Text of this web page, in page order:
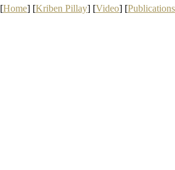
[Home] [Kriben Pillay] [Video] [Publications